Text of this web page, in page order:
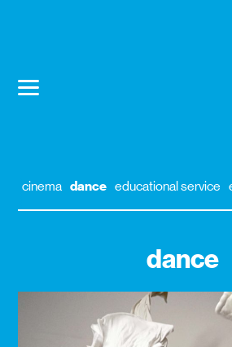
cinema dance educational service
dance